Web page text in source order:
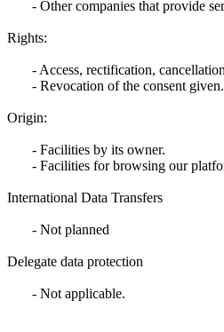
- Other companies that provide
Rights:
- Access, rectification,
- Revocation of the consent given.
Origin:
- Facilities by its owner.
- Facilities for browsing our
International Data Transfers
- Not planned
Delegate data protection
- Not applicable.